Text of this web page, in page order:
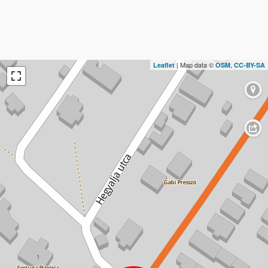
Leaflet| Map data © OSM, CC-BY-SA